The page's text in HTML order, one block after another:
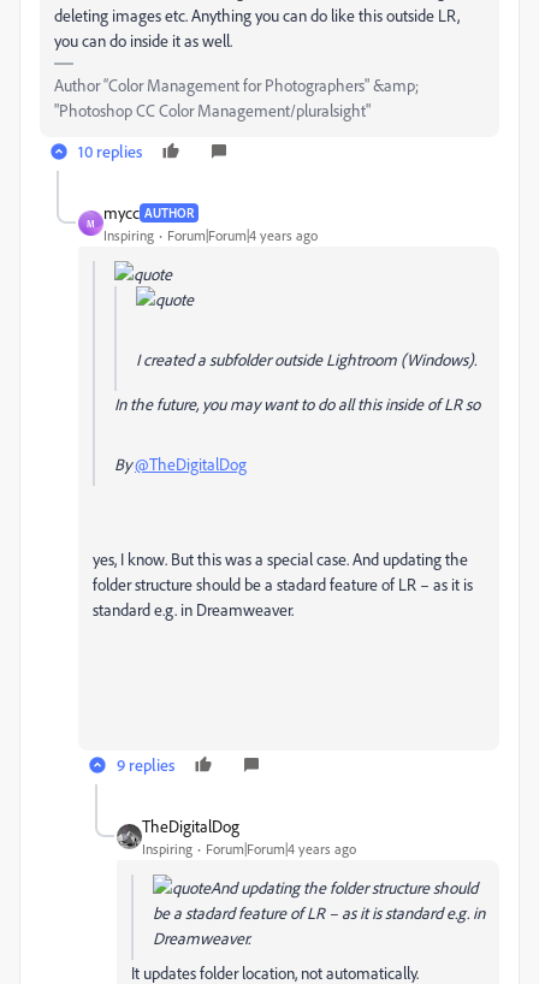
deleting images etc. Anything you can do like this outside LR,
you can do inside it as well.
Author “Color Management for Photographers" &amp;
"Photoshop CC Color Management/pluralsight"
10 replies
M
mycc AUTHOR
Inspiring Forum|Forum|4 years ago
I created a subfolder outside Lightroom (Windows).
In the future, you may want to do all this inside of LR so
By@TheDigitalDog
yes, I know. But this was a special case. And updating the
folder structure should be a stadard feature of LR – as it is
standard e.g. in Dreamweaver.
9 replies
TheDigitalDog
Inspiring Forum|Forum|4 years ago
And updating the folder structure should
be a stadard feature of LR – as it is standard e.g. in
Dreamweaver.
It updates folder location, not automatically.